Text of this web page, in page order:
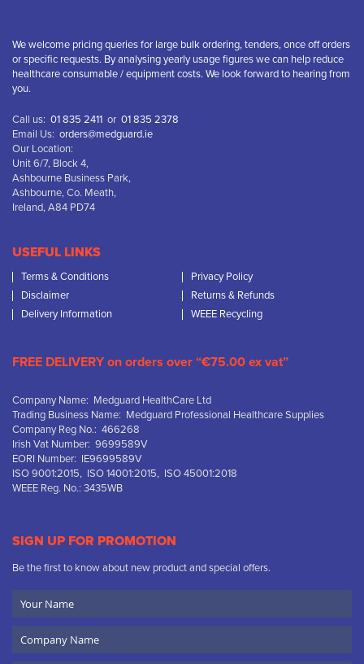
We welcome pricing queries for large bulk ordering, tenders, once off orders
or specific requests. By analysing yearly usage figures we can help reduce
healthcare consumable / equipment costs. We look forward to hearing from
you.
Call us: 01 835 2411 or 01 835 2378
Email Us: orders@medguard.ie
Our Location:
Unit 6/7, Block 4,
Ashbourne Business Park,
Ashbourne, Co. Meath,
Ireland, A84 PD74
USEFUL LINKS
Terms & Conditions
Privacy Policy
Disclaimer
Returns & Refunds
Delivery Information
WEEE Recycling
FREE DELIVERY on orders over “€75.00 ex vat”
Company Name: Medguard HealthCare Ltd
Trading Business Name: Medguard Professional Healthcare Supplies
Company Reg No.: 466268
Irish Vat Number: 9699589V
EORI Number: IE9699589V
ISO 9001:2015, ISO 14001:2015, ISO 45001:2018
WEEE Reg. No.: 3435WB
SIGN UP FOR PROMOTION
Be the first to know about new product and special offers.
Name
Name